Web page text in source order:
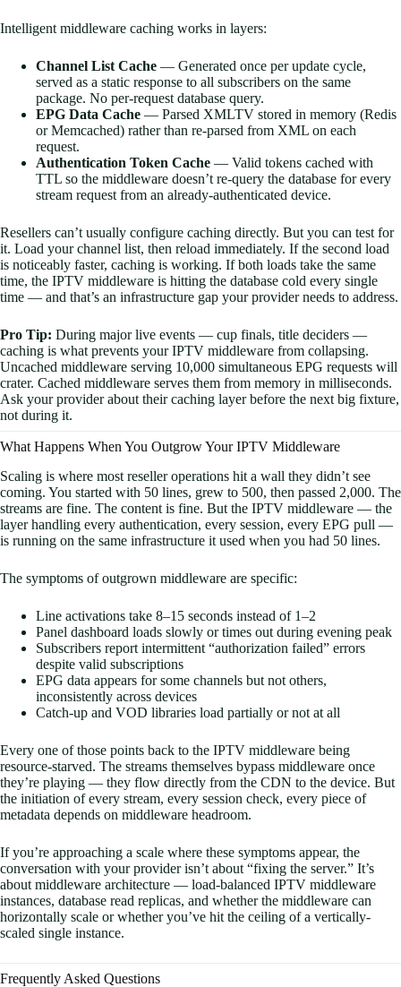
Intelligent middleware caching works in layers:
Channel List Cache — Generated once per update cycle,
served as a static response to all subscribers on the same
package. No per-request database query.
EPG Data Cache — Parsed XMLTV stored in memory (Redis
or Memcached) rather than re-parsed from XML on each
request.
Authentication Token Cache — Valid tokens cached with
TTL so the middleware doesn’t re-query the database for every
stream request from an already-authenticated device.
Resellers can’t usually configure caching directly. But you can test for
it. Load your channel list, then reload immediately. If the second load
is noticeably faster, caching is working. If both loads take the same
time, the IPTV middleware is hitting the database cold every single
time — and that’s an infrastructure gap your provider needs to address.
Pro Tip: During major live events — cup finals, title deciders —
caching is what prevents your IPTV middleware from collapsing.
Uncached middleware serving 10,000 simultaneous EPG requests will
crater. Cached middleware serves them from memory in milliseconds.
Ask your provider about their caching layer before the next big fixture,
not during it.
What Happens When You Outgrow Your IPTV Middleware
Scaling is where most reseller operations hit a wall they didn’t see
coming. You started with 50 lines, grew to 500, then passed 2,000. The
streams are fine. The content is fine. But the IPTV middleware — the
layer handling every authentication, every session, every EPG pull —
is running on the same infrastructure it used when you had 50 lines.
The symptoms of outgrown middleware are specific:
Line activations take 8–15 seconds instead of 1–2
Panel dashboard loads slowly or times out during evening peak
Subscribers report intermittent “authorization failed” errors
despite valid subscriptions
EPG data appears for some channels but not others,
inconsistently across devices
Catch-up and VOD libraries load partially or not at all
Every one of those points back to the IPTV middleware being
resource-starved. The streams themselves bypass middleware once
they’re playing — they flow directly from the CDN to the device. But
the initiation of every stream, every session check, every piece of
metadata depends on middleware headroom.
If you’re approaching a scale where these symptoms appear, the
conversation with your provider isn’t about “fixing the server.” It’s
about middleware architecture — load-balanced IPTV middleware
instances, database read replicas, and whether the middleware can
horizontally scale or whether you’ve hit the ceiling of a vertically-
scaled single instance.
Frequently Asked Questions